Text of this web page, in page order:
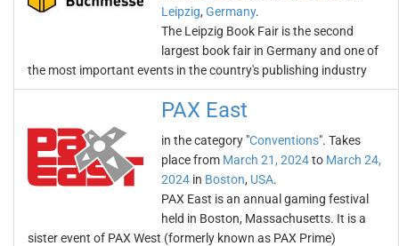
Leipzig, Germany.
The Leipzig Book Fair is the second
largest book fair in Germany and one of
the most important events in the country's publishing industry
PAX East
in the category "Conventions". Takes
place from March 21, 2024to March 24,
2024 in Boston, USA.
PAX East is an annual gaming festival
held in Boston, Massachusetts. It is a
sister event of PAX West (formerly known as PAX Prime)